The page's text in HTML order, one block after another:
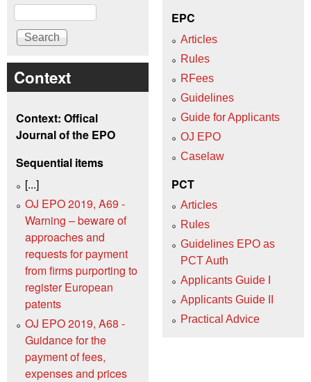
Search
Context
Context: Offical
Journal of the EPO
Sequential items
[...]
OJ EPO 2019, A69 -
Warning – beware of
approaches and
requests for payment
from firms purporting to
register European
patents
OJ EPO 2019, A68 -
Guidance for the
payment of fees,
expenses and prices
EPC
Articles
Rules
RFees
Guidelines
Guide for Applicants
OJ EPO
Caselaw
PCT
Articles
Rules
Guidelines EPO as
PCT Auth
Applicants Guide I
Applicants Guide II
Practical Advice